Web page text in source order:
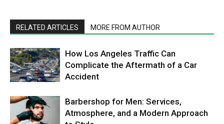
RELATED ARTICLES MORE FROM AUTHOR
How Los Angeles Traffic Can
Complicate the Aftermath of a Car
Accident
Barbershop for Men: Services,
Atmosphere, and a Modern Approach